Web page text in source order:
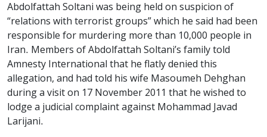
Abdolfattah Soltani was being held on suspicion of
“relations with terrorist groups” which he said had been
responsible for murdering more than 10,000 people in
Iran. Members of Abdolfattah Soltani’s family told
Amnesty International that he flatly denied this
allegation, and had told his wife Masoumeh Dehghan
during a visit on 17 November 2011 that he wished to
lodge a judicial complaint against Mohammad Javad
Larijani.